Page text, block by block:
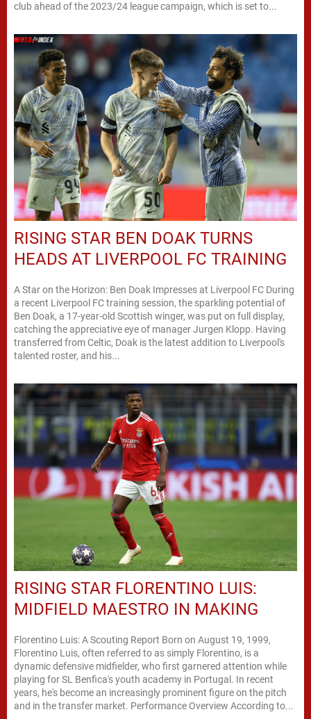
club ahead of the 2023/24 league campaign, which is set to...
RISING STAR BEN DOAK TURNS
HEADS AT LIVERPOOL FC TRAINING
A Star on the Horizon: Ben Doak Impresses at Liverpool FC During
a recent Liverpool FC training session, the sparkling potential of
Ben Doak, a 17-year-old Scottish winger, was put on full display,
catching the appreciative eye of manager Jurgen Klopp. Having
transferred from Celtic, Doak is the latest addition to Liverpool's
talented roster, and his...
RISING STAR FLORENTINO LUIS:
MIDFIELD MAESTRO IN MAKING
Florentino Luis: A Scouting Report Born on August 19, 1999,
Florentino Luis, often referred to as simply Florentino, is a
dynamic defensive midfielder, who first garnered attention while
playing for SL Benfica's youth academy in Portugal. In recent
years, he's become an increasingly prominent figure on the pitch
and in the transfer market. Performance Overview According to...